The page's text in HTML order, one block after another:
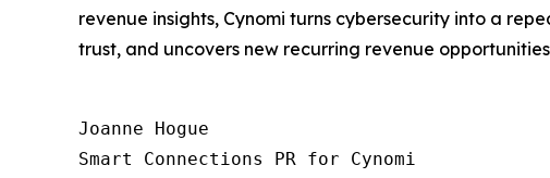
revenue insights, Cynomi turns cybersecurity into a
trust, and uncovers new recurring revenue
Joanne Hogue
Smart Connections PR for Cynomi